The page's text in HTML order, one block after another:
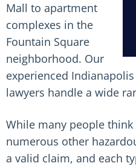
Mall to apartment
complexes in the
Fountain Square
neighborhood. Our
experienced
lawyers handle a wide
While many people
numerous other
a valid claim, and each